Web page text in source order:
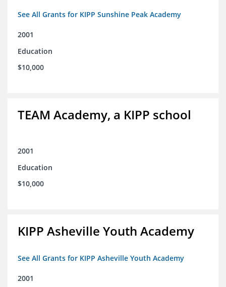
See All Grants for KIPP Sunshine Peak Academy
2001
Education
$10,000
TEAM Academy, a KIPP school
2001
Education
$10,000
KIPP Asheville Youth Academy
See All Grants for KIPP Asheville Youth Academy
2001